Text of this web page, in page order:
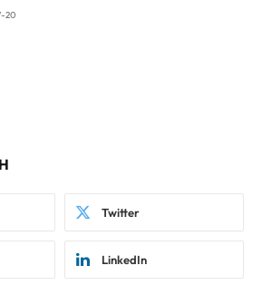
20
Twitter
LinkedIn